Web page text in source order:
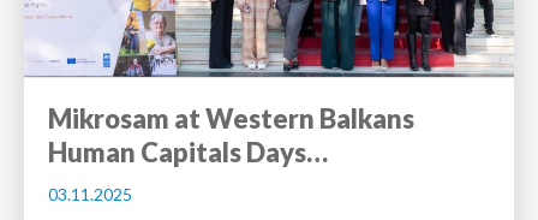
Mikrosam at Western Balkans
Human Capitals Days…
03.11.2025